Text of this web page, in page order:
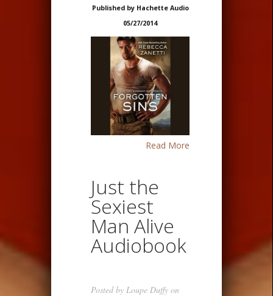
Published by Hachette Audio
05/27/2014
Read More
Just the
Sexiest
Man Alive
Audiobook
Posted by Loupe Duffy on